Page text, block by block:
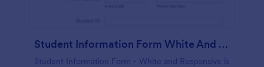
Student Information Form White And Responsive
Student Information Form - White and Responsive is